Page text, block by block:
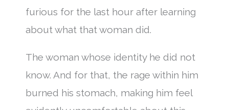
furious for the last hour after learning
about what that woman did.
The woman whose identity he did not
know. And for that, the rage within him
burned his stomach, making him feel